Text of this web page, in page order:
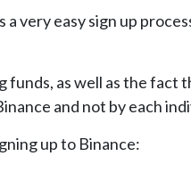
very easy sign up
as well as the fact
and not by each
up to Binance: